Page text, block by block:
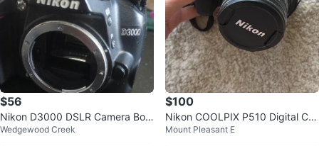
$56
Nikon D3000 DSLR Camera Bod
y
Wedgewood Creek
$100
Nikon COOLPIX P510 Digital Ca
mera
Mount Pleasant E